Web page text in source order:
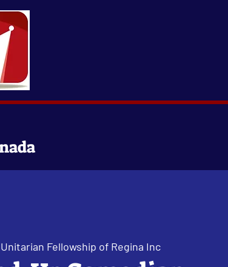
Unitarian Fellowship of Regina Inc